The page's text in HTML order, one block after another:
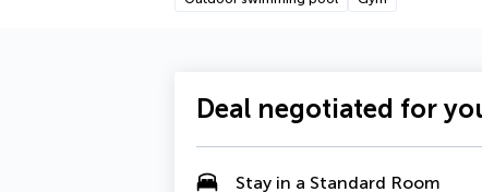
Deal negotiated for
Stay in a Standard Room